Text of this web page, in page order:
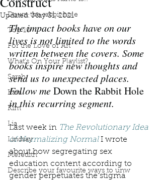
Down the rabbit hole
Top 10
For the Love of Art
What's On Your Playlist?
Sarah
Kara
Kim
Lia
Lindsay
Meredith
Describe your favourite ways to unw
Updated:May 31, 2021
The impact books have on our
lives is not limited to the words
written between the covers. Some
books inspire new thoughts and
send us to unexpected places.
Follow me Down the Rabbit Hole
in this recurring segment.
Last week in The Revolutionary Idea
of Normalizing Normal I wrote
about how segregating sex
education content according to
gender perpetuates the stigma